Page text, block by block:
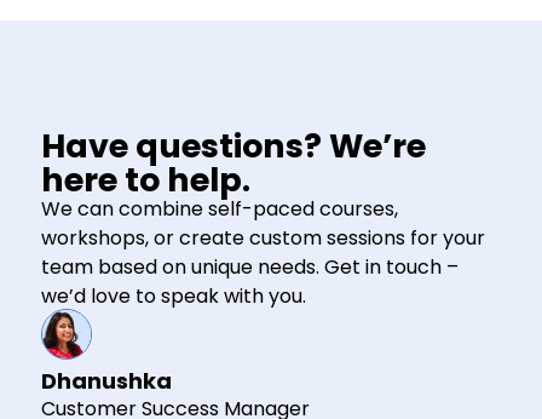
Have questions? We’re
here to help.
We can combine self-paced courses,
workshops, or create custom sessions for your
team based on unique needs. Get in touch –
we’d love to speak with you.
Dhanushka
Customer Success Manager